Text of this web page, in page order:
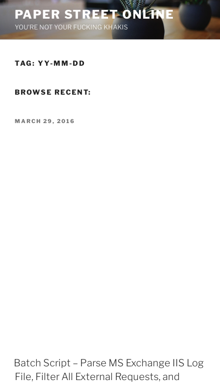
Skip
content
PAPER STREET ONLINE
YOU'RE NOT YOUR FUCKING KHAKIS
TAG: YY-MM-DD
BROWSE RECENT:
POSTED
MARCH 29, 2016
Batch Script – Parse MS Exchange IIS Log
File, Filter All External Requests, and